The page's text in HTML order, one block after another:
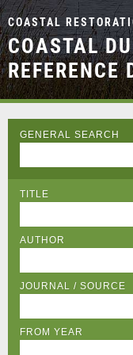
COASTAL
COASTAL
REFERENCE
GENERAL SEARCH
TITLE
AUTHOR
JOURNAL / SOURCE
FROM YEAR